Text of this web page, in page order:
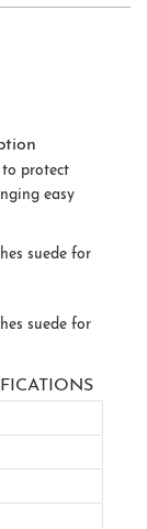
to protect
easy